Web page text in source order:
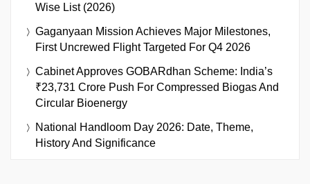
Wise List (2026)
Gaganyaan Mission Achieves Major Milestones,
First Uncrewed Flight Targeted For Q4 2026
Cabinet Approves GOBARdhan Scheme: India’s
₹23,731 Crore Push For Compressed Biogas And
Circular Bioenergy
National Handloom Day 2026: Date, Theme,
History And Significance